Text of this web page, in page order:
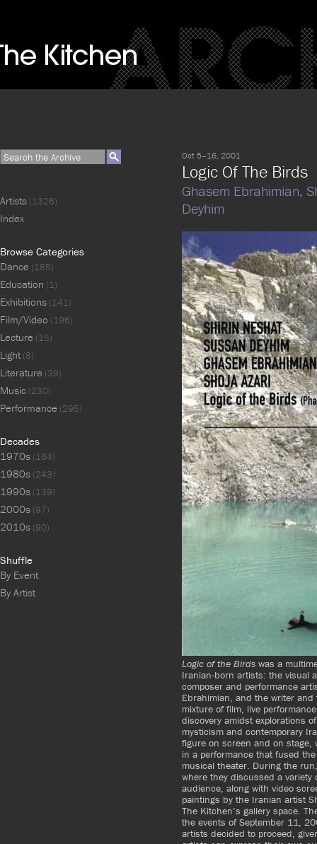
Oct 5–16, 2001
Logic Of The Birds
Ghasem Ebrahimian,
Deyhim
Logic of the Birds was a
Iranian-born artists: the visual
composer and performance
Ebrahimian, and the writer and
mixture of film, live
discovery amidst explorations
mysticism and contemporary
figure on screen and on stage,
in a performance that fused
musical theater. During the
where they discussed a
audience, along with video
paintings by the Iranian artist
The Kitchen’s gallery space.
the events of September 11,
artists decided to proceed,
Artists (1326)
Index
Browse Categories
Dance (185)
Education (1)
Exhibitions (141)
Film/Video (196)
Lecture (15)
Light(8)
Literature (39)
Music (230)
Performance (295)
Decades
1970s (164)
1980s (243)
1990s (139)
2000s (97)
2010s (90)
Shuffle
By Event
By Artist